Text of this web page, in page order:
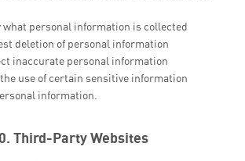
personal information is collected
deletion of personal information
inaccurate personal information
use of certain sensitive information
information.
Third-Party Websites